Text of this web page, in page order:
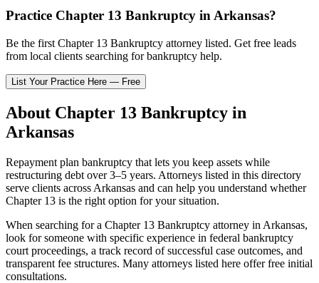
Practice Chapter 13 Bankruptcy inArkansas?
Be the first Chapter 13 Bankruptcy attorney listed. Get free leads
from local clients searching for bankruptcy help.
List Your Practice Here — Free
About Chapter 13 Bankruptcy in
Arkansas
Repayment plan bankruptcy that lets you keep assets while
restructuring debt over 3–5 years. Attorneys listed in this directory
serve clients across Arkansas and can help you understand whether
Chapter 13 is the right option for your situation.
When searching for a Chapter 13 Bankruptcy attorney in Arkansas,
look for someone with specific experience in federal bankruptcy
court proceedings, a track record of successful case outcomes, and
transparent fee structures. Many attorneys listed here offer free initial
consultations.